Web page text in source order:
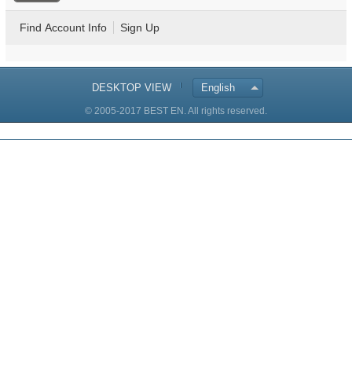
Find Account Info Sign Up
DESKTOP VIEW English
© 2005-2017 BEST EN. All rights reserved.